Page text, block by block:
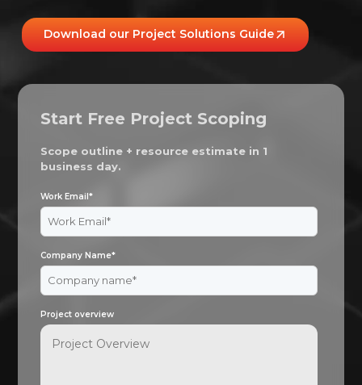
Download our Project Solutions Guide
Start Free Project Scoping
Scope outline + resource estimate in 1
business day.
Work Email*
Company Name*
Project overview